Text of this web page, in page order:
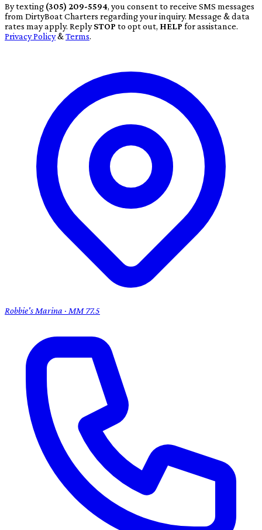
By texting (305) 209-5594, you consent to receive SMS messages
from DirtyBoat Charters regarding your inquiry. Message & data
rates may apply. ReplySTOP to opt out, HELP for assistance.
Privacy Policy&Terms.
Robbie's Marina · MM 77.5